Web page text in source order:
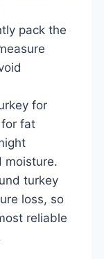
pack the
for
fat
moisture.
turkey
loss, so
reliable